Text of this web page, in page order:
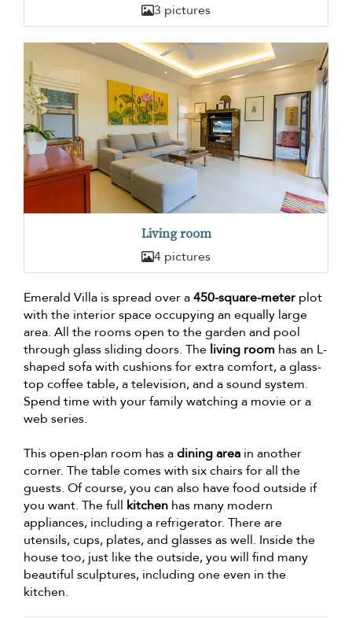
3 pictures
Living room
4 pictures
Emerald Villa is spread over a450-square-meter plot
with the interior space occupying an equally large
area. All the rooms open to the garden and pool
through glass sliding doors. The living room has an L-
shaped sofa with cushions for extra comfort, a glass-
top coffee table, a television, and a sound system.
Spend time with your family watching a movie or a
web series.
This open-plan room has adining area in another
corner. The table comes with six chairs for all the
guests. Of course, you can also have food outside if
you want. The full kitchen has many modern
appliances, including a refrigerator. There are
utensils, cups, plates, and glasses as well. Inside the
house too, just like the outside, you will find many
beautiful sculptures, including one even in the
kitchen.